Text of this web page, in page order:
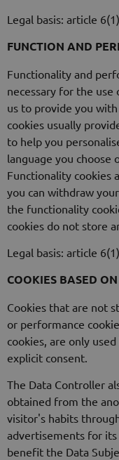
Legal basis: article
FUNCTION AND
Functionality and
necessary for the
us to provide you
cookies usually
to help you
language you choose
Functionality cookies
you can withdraw
the functionality
cookies do not store
Legal basis: article
COOKIES BASED
Cookies that are not
or performance
cookies, are only
explicit consent.
The Data Controller
obtained from the
visitor's habits
advertisements for
benefit the Data